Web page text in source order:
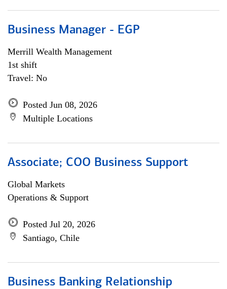
Business Manager - EGP
Merrill Wealth Management
1st shift
Travel: No
Posted Jun 08, 2026
Multiple Locations
Associate; COO Business Support
Global Markets
Operations & Support
Posted Jul 20, 2026
Santiago, Chile
Business Banking Relationship